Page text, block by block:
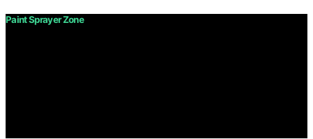
Paint Sprayer Zone